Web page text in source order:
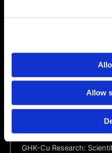
Allow
GHK-Cu Research:
Background and
GHK-Cu Research: